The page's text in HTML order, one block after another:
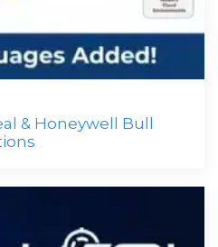
& Honeywell Bull